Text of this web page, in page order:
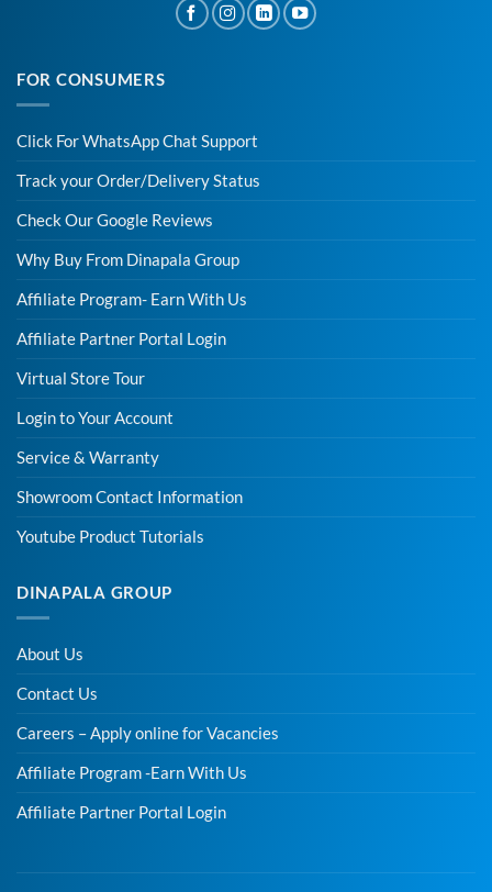
FOR CONSUMERS
Click For WhatsApp Chat Support
Track your Order/Delivery Status
Check Our Google Reviews
Why Buy From Dinapala Group
Affiliate Program- Earn With Us
Affiliate Partner Portal Login
Virtual Store Tour
Login to Your Account
Service & Warranty
Showroom Contact Information
Youtube Product Tutorials
DINAPALA GROUP
About Us
Contact Us
Careers – Apply online for Vacancies
Affiliate Program -Earn With Us
Affiliate Partner Portal Login